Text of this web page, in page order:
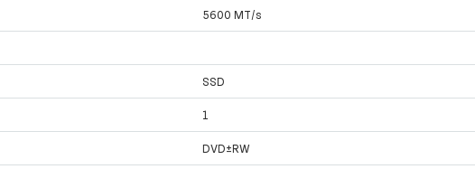
5600 MT/s
SSD
1
DVD±RW